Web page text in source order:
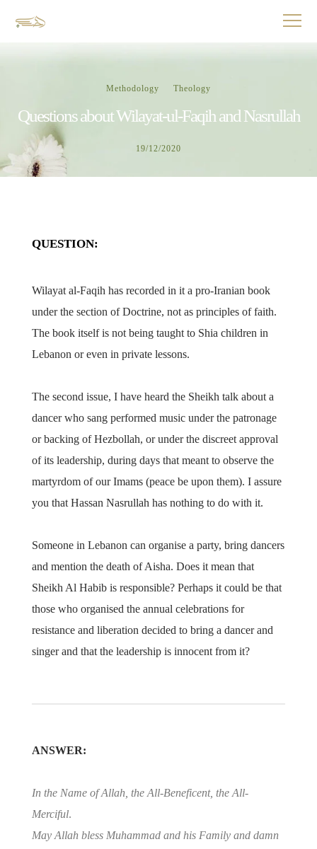
Methodology Theology
Questions about Wilayat-ul-Faqih and Nasrullah
19/12/2020
QUESTION:
Wilayat al-Faqih has recorded in it a pro-Iranian book
under the section of Doctrine, not as principles of faith.
The book itself is not being taught to Shia children in
Lebanon or even in private lessons.
The second issue, I have heard the Sheikh talk about a
dancer who sang performed music under the patronage
or backing of Hezbollah, or under the discreet approval
of its leadership, during days that meant to observe the
martyrdom of our Imams (peace be upon them). I assure
you that Hassan Nasrullah has nothing to do with it.
Someone in Lebanon can organise a party, bring dancers
and mention the death of Aisha. Does it mean that
Sheikh Al Habib is responsible? Perhaps it could be that
those who organised the annual celebrations for
resistance and liberation decided to bring a dancer and
singer and that the leadership is innocent from it?
ANSWER:
In the Name of Allah, the All-Beneficent, the All-
Merciful.
May Allah bless Muhammad and his Family and damn